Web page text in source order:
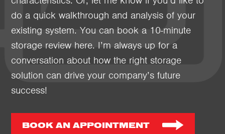
do a quick walkthrough and analysis of your
existing system. You can book a 10-minute
storage review here. I’m always up for a
conversation about how the right storage
solution can drive your company’s future
success!
BOOK AN APPOINTMENT